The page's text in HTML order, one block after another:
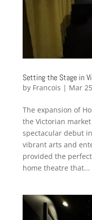
Setting the Stage in
by Francois | Mar
The expansion of
the Victorian
spectacular debut
vibrant arts and
provided the
home theatre that...